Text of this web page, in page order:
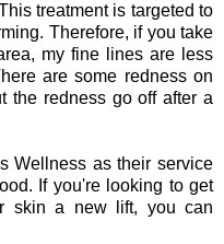
treatment is targeted to
Therefore, if you take
my fine lines are less
are some redness on
the redness go off after a
Wellness as their service
If you're looking to get
skin a new lift, you can